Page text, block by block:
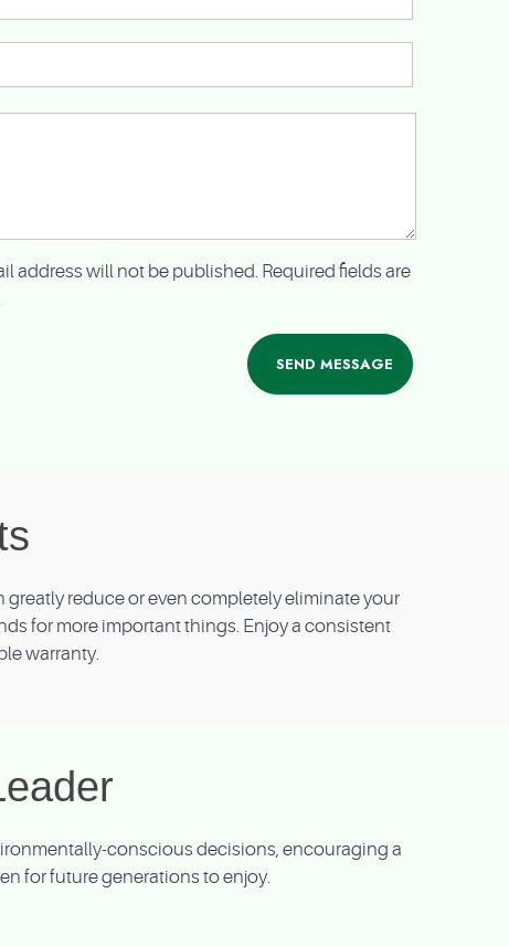
address will not be published. Required fields are
reduce or even completely eliminate your
for more important things. Enjoy a consistent
warranty.
conscious decisions, encouraging a
for future generations to enjoy.